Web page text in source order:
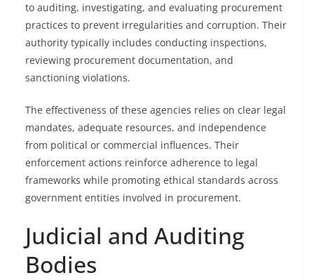
to auditing, investigating, and evaluating procurement
practices to prevent irregularities and corruption. Their
authority typically includes conducting inspections,
reviewing procurement documentation, and
sanctioning violations.
The effectiveness of these agencies relies on clear legal
mandates, adequate resources, and independence
from political or commercial influences. Their
enforcement actions reinforce adherence to legal
frameworks while promoting ethical standards across
government entities involved in procurement.
Judicial and Auditing
Bodies